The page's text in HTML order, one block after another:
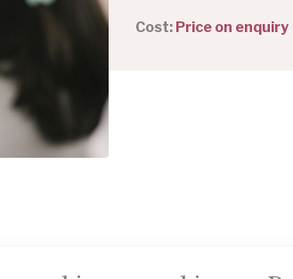
Cost: Price on enquiry